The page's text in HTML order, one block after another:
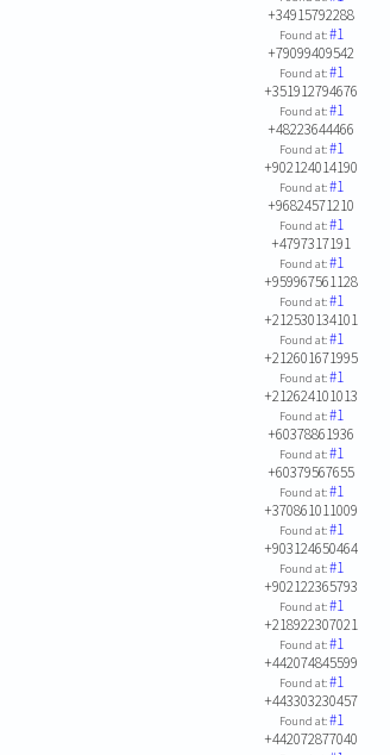
+34915792288
Found at:#1
+79099409542
Found at:#1
+351912794676
Found at:#1
+48223644466
Found at:#1
+902124014190
Found at:#1
+96824571210
Found at:#1
+4797317191
Found at:#1
+959967561128
Found at:#1
+212530134101
Found at:#1
+212601671995
Found at:#1
+212624101013
Found at:#1
+60378861936
Found at:#1
+60379567655
Found at:#1
+370861011009
Found at:#1
+903124650464
Found at:#1
+902122365793
Found at:#1
+218922307021
Found at:#1
+442074845599
Found at:#1
+443303230457
Found at:#1
+442072877040